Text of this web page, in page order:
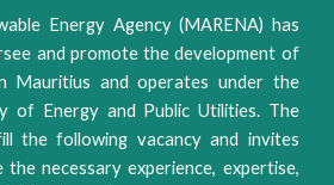
Energy Agency (MARENA) has
and promote the development of
Mauritius and operates under the
of Energy and Public Utilities. The
the following vacancy and invites
the necessary experience, expertise,